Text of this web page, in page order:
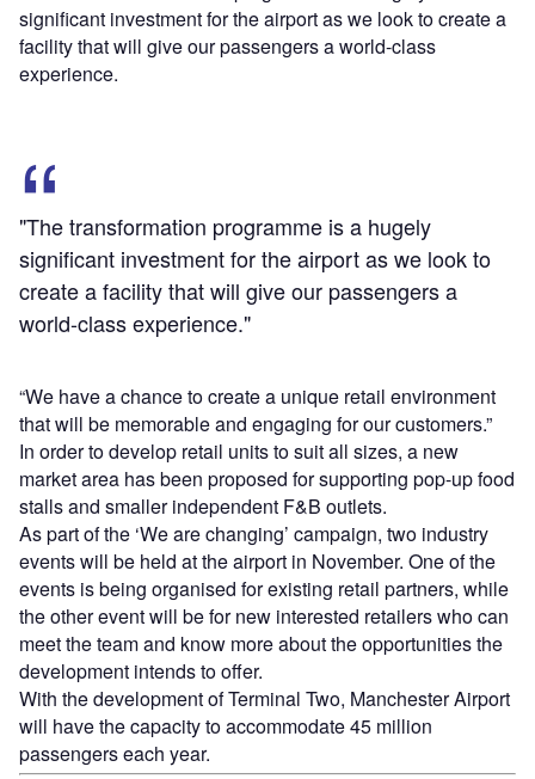
significant investment for the airport as we look to create a
facility that will give our passengers a world-class
experience.
"The transformation programme is a hugely
significant investment for the airport as we look to
create a facility that will give our passengers a
world-class experience."
“We have a chance to create a unique retail environment
that will be memorable and engaging for our customers.”
In order to develop retail units to suit all sizes, a new
market area has been proposed for supporting pop-up food
stalls and smaller independent F&B outlets.
As part of the ‘We are changing’ campaign, two industry
events will be held at the airport in November. One of the
events is being organised for existing retail partners, while
the other event will be for new interested retailers who can
meet the team and know more about the opportunities the
development intends to offer.
With the development of Terminal Two, Manchester Airport
will have the capacity to accommodate 45 million
passengers each year.